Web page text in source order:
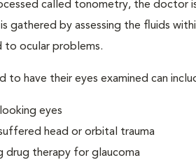
called tonometry, the doctor
gathered by assessing the fluids
to ocular problems.
to have their eyes examined can
eyes
head or orbital trauma
drug therapy for glaucoma